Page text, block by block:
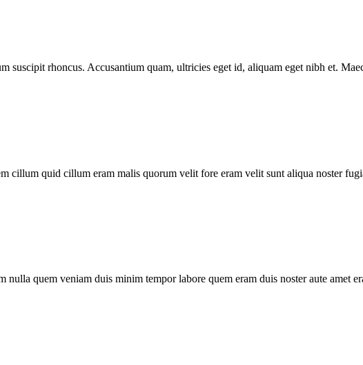
suscipit rhoncus. Accusantium quam, ultricies eget id, aliquam eget nibh et.
cillum quid cillum eram malis quorum velit fore eram velit sunt aliqua noster
quem veniam duis minim tempor labore quem eram duis noster aute amet